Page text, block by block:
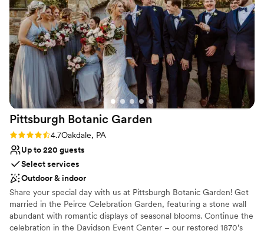
No on-premises lodging options
for our big day! 1000/10 recommend!
Pittsburgh Botanic Garden
Rating: 4.7 (3 reviews)
4.7Oakdale, PA
Up to 220 guests
Select services
Outdoor & indoor
Share your special day with us at Pittsburgh Botanic Garden! Get
married in the Peirce Celebration Garden, featuring a stone wall
abundant with romantic displays of seasonal blooms. Continue the
celebration in the Davidson Event Center – our restored 1870’s